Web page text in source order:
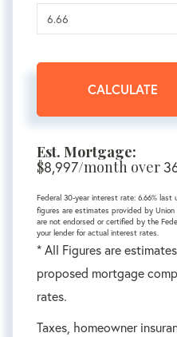
CALCULATE
Est. Mortgage:
$8,997/month over
Federal 30-year interest rate: 6.66% last
figures are estimates provided by Union
are not endorsed or certified by the
your lender for actual interest rates.
* All Figures are
proposed mortgage
rates.
Taxes, homeowner